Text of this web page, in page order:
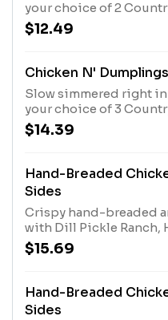
your choice of 2
Buttermilk Biscuits or
$12.49
Chicken N'
Slow simmered right
your choice of 3
Buttermilk Biscuits or
$14.39
Hand-Breaded
Sides
Crispy hand-breaded
with Dill Pickle Ranch,
sauce. Served with 2
rolled Buttermilk
$15.69
Hand-Breaded
Sides